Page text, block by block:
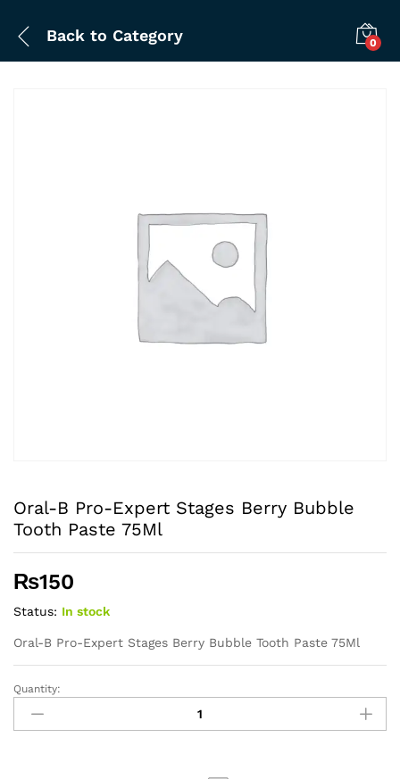
Back to Category 0
Oral-B Pro-Expert Stages Berry Bubble
Tooth Paste 75Ml
₨150
Status: In stock
Oral-B Pro-Expert Stages Berry Bubble Tooth Paste 75Ml
Oral-
Pro-
Quantity: